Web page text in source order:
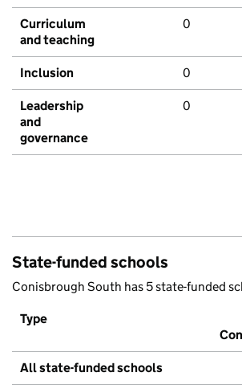
Curriculum
and teaching
0
Inclusion 0
Leadership
and
governance
0
State-funded schools
Conisbrough South has 5 state-funded
Type
All state-funded schools